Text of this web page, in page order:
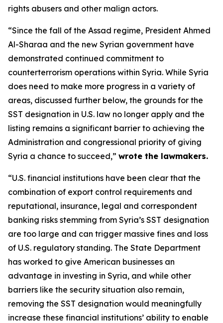
rights abusers and other malign actors.
“Since the fall of the Assad regime, President Ahmed
Al-Sharaa and the new Syrian government have
demonstrated continued commitment to
counterterrorism operations within Syria. While Syria
does need to make more progress in a variety of
areas, discussed further below, the grounds for the
SST designation in U.S. law no longer apply and the
listing remains a significant barrier to achieving the
Administration and congressional priority of giving
Syria a chance to succeed,” wrote the lawmakers.
“U.S. financial institutions have been clear that the
combination of export control requirements and
reputational, insurance, legal and correspondent
banking risks stemming from Syria’s SST designation
are too large and can trigger massive fines and loss
of U.S. regulatory standing. The State Department
has worked to give American businesses an
advantage in investing in Syria, and while other
barriers like the security situation also remain,
removing the SST designation would meaningfully
increase these financial institutions’ ability to enable